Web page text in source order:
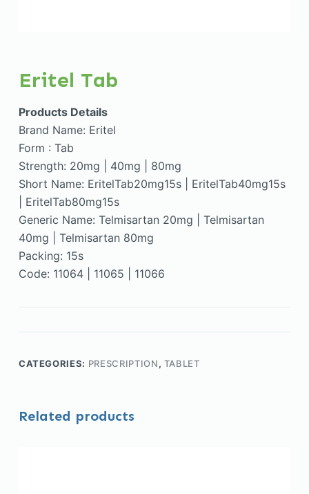
Eritel Tab
Products Details
Brand Name: Eritel
Form : Tab
Strength: 20mg | 40mg | 80mg
Short Name: EritelTab20mg15s | EritelTab40mg15s
| EritelTab80mg15s
Generic Name: Telmisartan 20mg | Telmisartan
40mg | Telmisartan 80mg
Packing: 15s
Code: 11064 | 11065 | 11066
CATEGORIES: PRESCRIPTION, TABLET
Related products